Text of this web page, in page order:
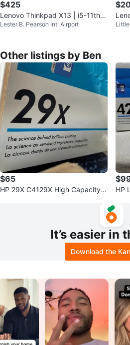
$425
Lenovo Thinkpad X13 | i5-11th |
8Gb | 256Gb
Lester B. Pearson Intl Airport
Other listings by Ben
$65
HP 29X C4129X High Capacity B
HP
It’s easier in
Download the